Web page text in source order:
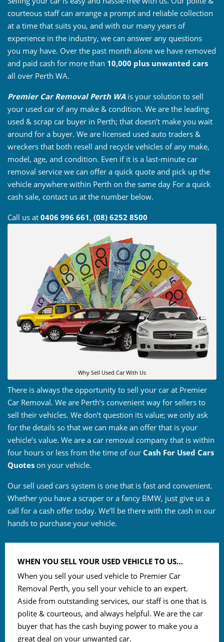
courteous staff can arrange a prompt and reliable collection
at a time that suits you, and with our many years of
experience in the industry, we can answer any questions
you may have. Over the past month alone we have removed
and paid cash for more than 10,000 plus unwanted cars
all over Perth WA.
Premier Car Removal Perth WAis your solution to sell
your used car of any make & condition. We are the leading
used & scrap car buyer in Perth; that doesn’t make you wait
around for a buyer. We are licensed used auto traders &
wreckers that both resell and recycle vehicles of any make,
model, age, and condition. Even if it is a last-minute car
removal service we can offer a quick quote and pick up the
vehicle anywhere within Perth on the same day For a quick
cash sale, contact us at the number below.
Call us at 0406 996 661, (08) 6252 8500
Why Sell Used Car With Us
There is always the opportunity to sell your car at Premier
Car Removal. We are Perth’s convenient way for sellers to
sell their vehicles. We don’t question its value; we only ask
for the details so that we can make an offer that is your
vehicle’s value. We are a car removal company that is within
four hours or less from the time of our Cash For Used Cars
Quotes on your vehicle.
Our sell used cars system is one that is fast and convenient.
Whether you have a scraper or a fancy BMW, just give us a
call for a cash offer today. We’ll be there with the cash in our
hands to purchase your vehicle.
WHEN YOU SELL YOUR USED VEHICLE TO US…
When you sell your used vehicle to Premier Car
Removal Perth, you sell your vehicle to an expert.
Aside from outstanding services, our staff is one that is
polite & courteous, and always helpful. We are the car
buyer that has the cash buying power to make you a
great deal on your unwanted car.